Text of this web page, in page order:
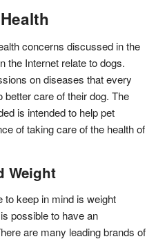
concerns discussed in the
the Internet relate to dogs.
on diseases that every
better care of their dog. The
is intended to help pet
of taking care of the health of
Weight
to keep in mind is weight
possible to have an
are many leading brands of